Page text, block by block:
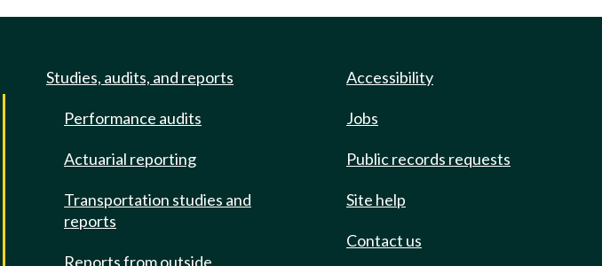
Studies, audits, and reports
Performance audits
Actuarial reporting
Transportation studies and
reports
Reports from outside
Accessibility
Jobs
Public records requests
Site help
Contact us